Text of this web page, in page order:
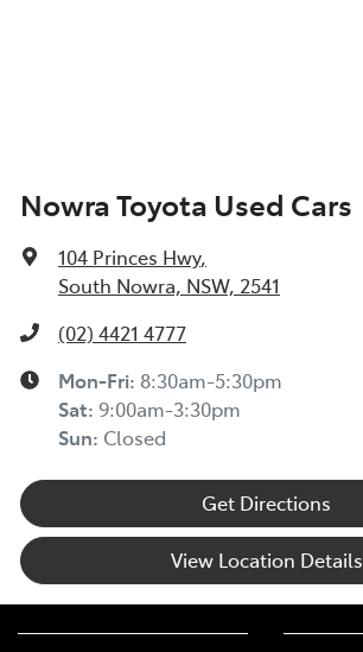
Nowra Toyota Used Cars
104 Princes Hwy,
South Nowra, NSW, 2541
(02) 4421 4777
Mon-Fri: 8:30am-5:30pm
Sat: 9:00am-3:30pm
Sun: Closed
Get Directions
View Location Details